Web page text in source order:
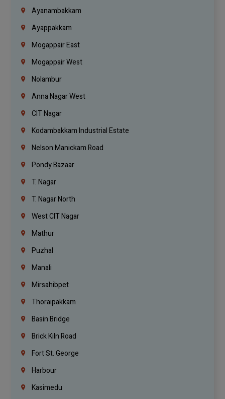
Ayanambakkam
Ayappakkam
Mogappair East
Mogappair West
Nolambur
Anna Nagar West
CIT Nagar
Kodambakkam Industrial Estate
Nelson Manickam Road
Pondy Bazaar
T. Nagar
T. Nagar North
West CIT Nagar
Mathur
Puzhal
Manali
Mirsahibpet
Thoraipakkam
Basin Bridge
Brick Kiln Road
Fort St. George
Harbour
Kasimedu